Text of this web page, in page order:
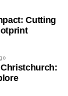
GREEN
Cutting